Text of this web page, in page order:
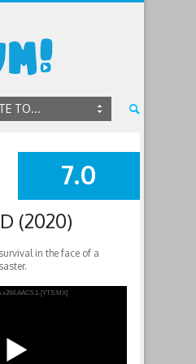
TO...
SUMMARY
7.0
(2020)
in the face of a